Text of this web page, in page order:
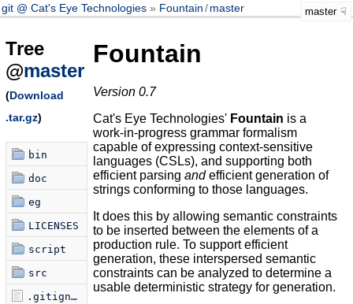
git @ Cat's Eye Technologies Fountain /master master
Tree
@master
(Download
.tar.gz)
bin
doc
eg
LICENSES
script
src
.gitignore
Fountain
Version 0.7
Cat's Eye Technologies' Fountain is a
work-in-progress grammar formalism
capable of expressing context-sensitive
languages (CSLs), and supporting both
efficient parsing andefficient generation of
strings conforming to those languages.
It does this by allowing semantic constraints
to be inserted between the elements of a
production rule. To support efficient
generation, these interspersed semantic
constraints can be analyzed to determine a
usable deterministic strategy for generation.